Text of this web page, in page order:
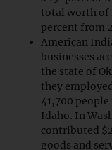
total worth of
percent from
American
businesses
the state of
they
41,700
Idaho. In
contributed
goods and